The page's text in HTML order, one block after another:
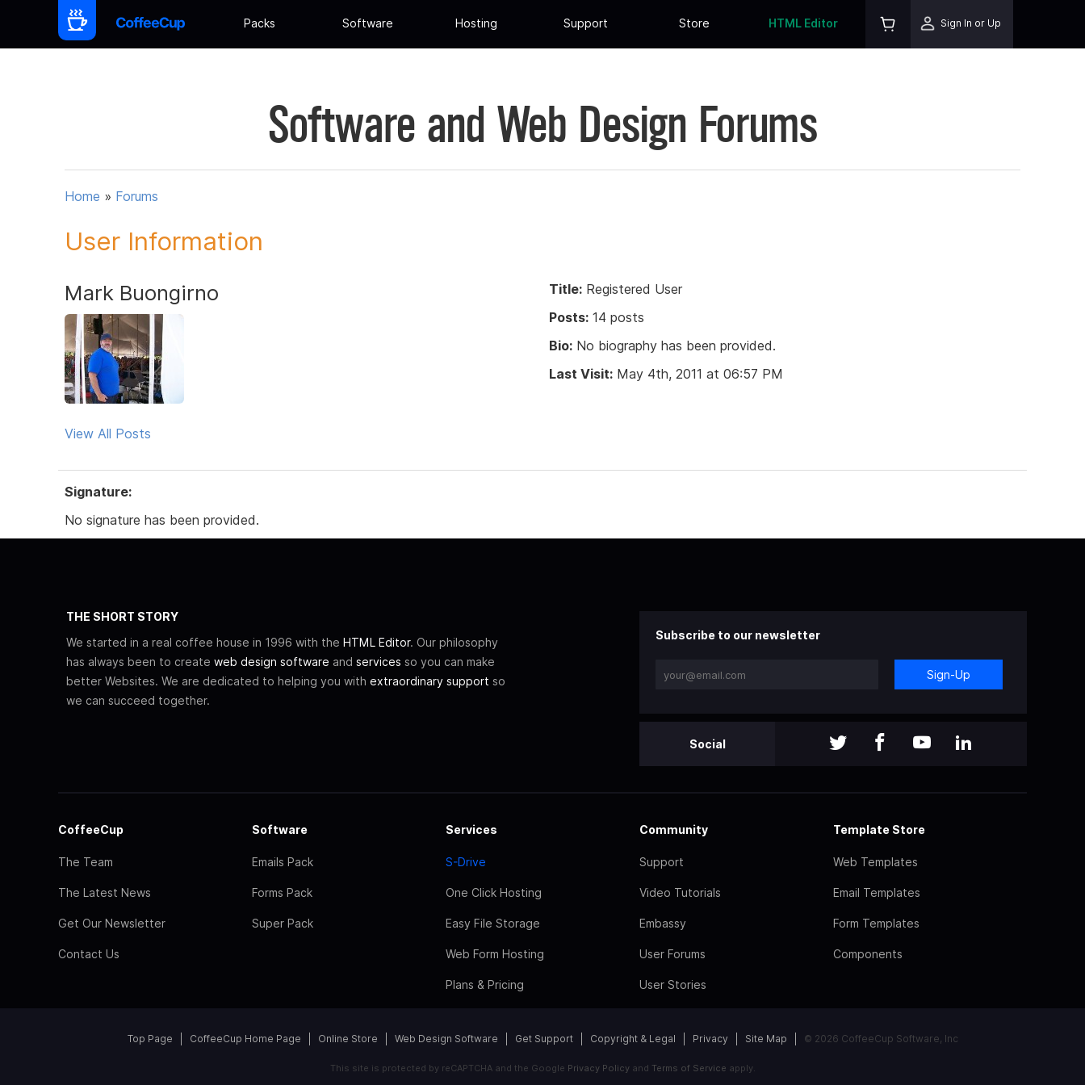
Packs Software Hosting Support Store HTML Editor Sign In or Up
Software and Web Design Forums
Home » Forums
User Information
Mark Buongirno
View All Posts
Title: Registered User
Posts: 14 posts
Bio: No biography has been provided.
Last Visit: May 4th, 2011 at 06:57 PM
Signature:
No signature has been provided.
THE SHORT STORY
We started in a real coffee house in 1996 with the HTML Editor. Our philosophy
has always been to create web design software and services so you can make
better Websites. We are dedicated to helping you with extraordinary support so
we can succeed together.
Subscribe to our newsletter
Sign-Up
Social
CoffeeCup
The Team
The Latest News
Get Our Newsletter
Contact Us
Software
Emails Pack
Forms Pack
Super Pack
Services
S-Drive
One Click Hosting
Easy File Storage
Web Form Hosting
Plans & Pricing
Community
Support
Video Tutorials
Embassy
User Forums
User Stories
Template Store
Web Templates
Email Templates
Form Templates
Components
Top Page CoffeeCup Home Page Online Store Web Design Software Get Support Copyright & Legal Privacy Site Map © 2026 CoffeeCup Software, Inc
This site is protected by reCAPTCHA and the Google Privacy Policyand Terms of Service apply.